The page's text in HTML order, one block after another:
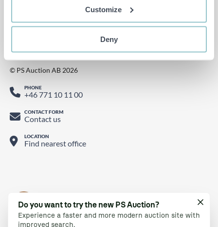
Customize
Deny
Do you want to try the new PS Auction?
Experience a faster and more modern auction site with
improved search.
Find us on LinkedIn
© PS Auction AB 2026
PHONE
+46 771 10 11 00
CONTACT FORM
Contact us
LOCATION
Find nearest office